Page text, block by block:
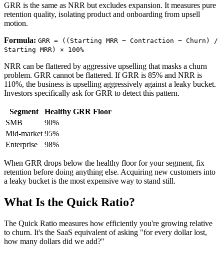
GRR is the same as NRR but excludes expansion. It measures pure
retention quality, isolating product and onboarding from upsell
motion.
Formula: GRR = ((Starting MRR − Contraction − Churn) /
Starting MRR) × 100%
NRR can be flattered by aggressive upselling that masks a churn
problem. GRR cannot be flattered. If GRR is 85% and NRR is
110%, the business is upselling aggressively against a leaky bucket.
Investors specifically ask for GRR to detect this pattern.
Segment
Healthy GRR Floor
SMB
90%
Mid-market 95%
Enterprise
98%
When GRR drops below the healthy floor for your segment, fix
retention before doing anything else. Acquiring new customers into
a leaky bucket is the most expensive way to stand still.
What Is the Quick Ratio?
The Quick Ratio measures how efficiently you're growing relative
to churn. It's the SaaS equivalent of asking "for every dollar lost,
how many dollars did we add?"